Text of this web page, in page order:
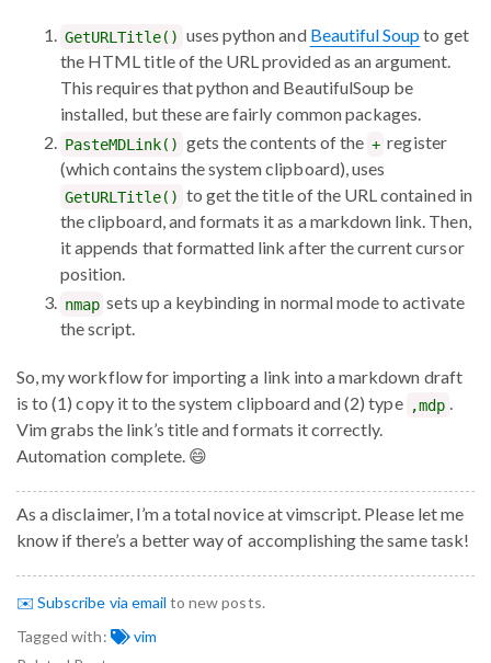
GetURLTitle() uses python and Beautiful Soupto get
the HTML title of the URL provided as an argument.
This requires that python and BeautifulSoup be
installed, but these are fairly common packages.
PasteMDLink() gets the contents of the + register
(which contains the system clipboard), uses
GetURLTitle() to get the title of the URL contained in
the clipboard, and formats it as a markdown link. Then,
it appends that formatted link after the current cursor
position.
nmap sets up a keybinding in normal mode to activate
the script.
So, my workflow for importing a link into a markdown draft
is to (1) copy it to the system clipboard and (2) type ,mdp .
Vim grabs the link’s title and formats it correctly.
Automation complete. 😄
As a disclaimer, I’m a total novice at vimscript. Please let me
know if there’s a better way of accomplishing the same task!
✉️ Subscribe via email to new posts.
Tagged with:
vim